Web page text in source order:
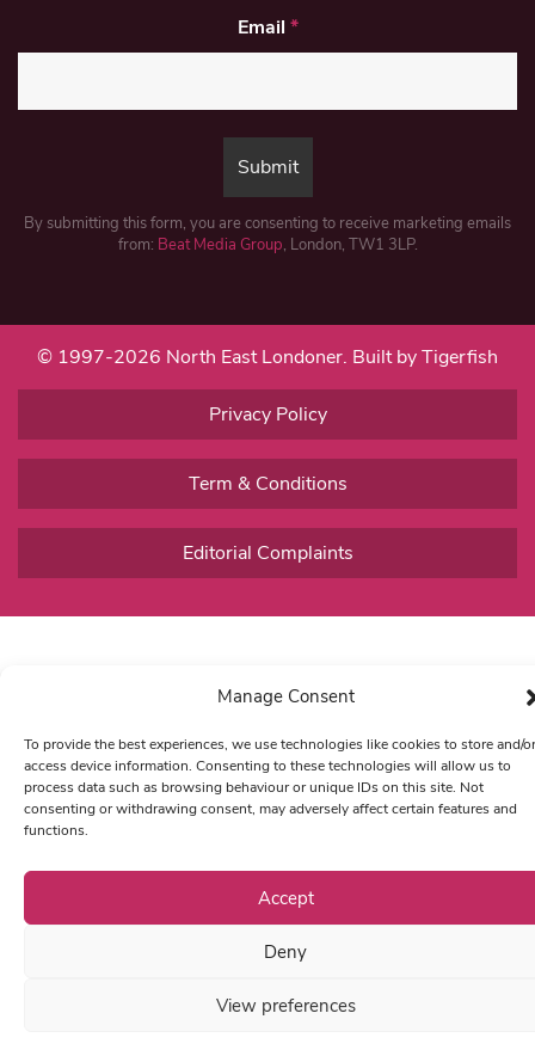
Manage Consent
To provide the best experiences, we use technologies like cookies to store and/or
access device information. Consenting to these technologies will allow us to
process data such as browsing behaviour or unique IDs on this site. Not
consenting or withdrawing consent, may adversely affect certain features and
functions.
Accept
Deny
View preferences
Email *
By submitting this form, you are consenting to receive marketing emails
from: Beat Media Group, London, TW1 3LP.
© 1997-2026 North East Londoner. Built by Tigerfish
Privacy Policy
Term & Conditions
Editorial Complaints